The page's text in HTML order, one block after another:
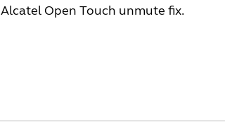
Alcatel Open Touch unmute fix.